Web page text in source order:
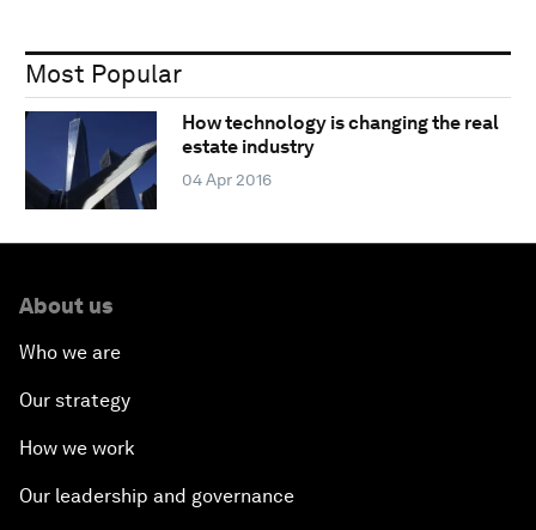
Most Popular
How technology is changing the real
estate industry
04 Apr 2016
About us
Who we are
Our strategy
How we work
Our leadership and governance